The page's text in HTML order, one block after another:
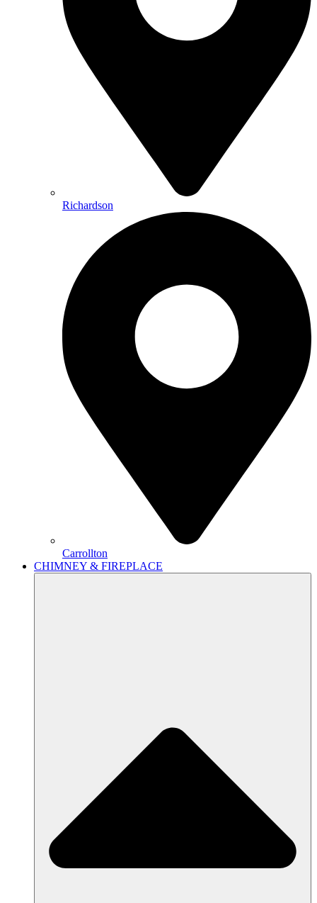
Richardson
Carrollton
CHIMNEY & FIREPLACE